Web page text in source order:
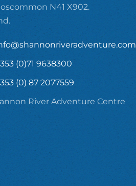
N41 X902.
(0)71 9638300
(0) 87 2077559
River Adventure Centre